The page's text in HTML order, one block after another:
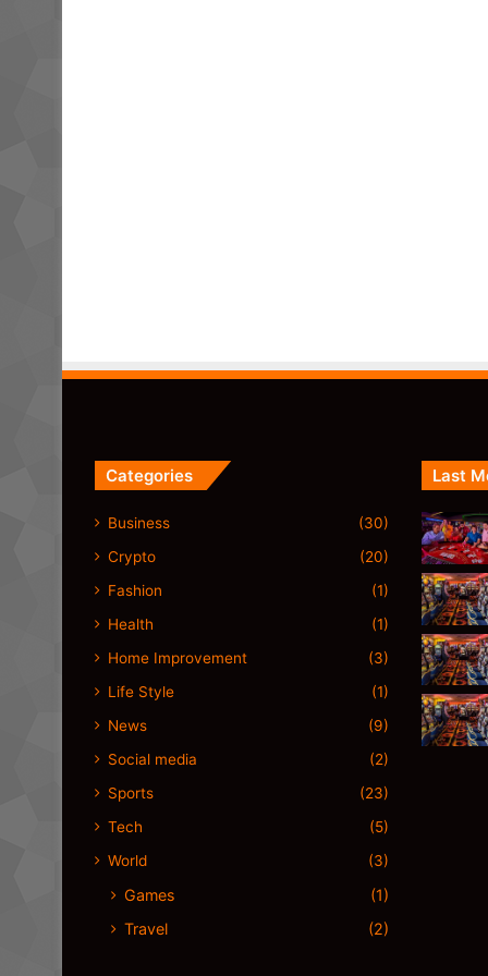
Categories
Business
(30)
Crypto
(20)
Fashion
(1)
Health
(1)
Home Improvement
(3)
Life Style
(1)
News
(9)
Social media
(2)
Sports
(23)
Tech
(5)
World
(3)
Games
(1)
Travel
(2)
Last